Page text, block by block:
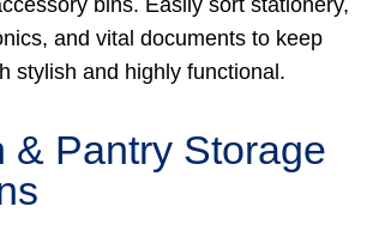
and vital documents to keep
stylish and highly functional.
& Pantry Storage